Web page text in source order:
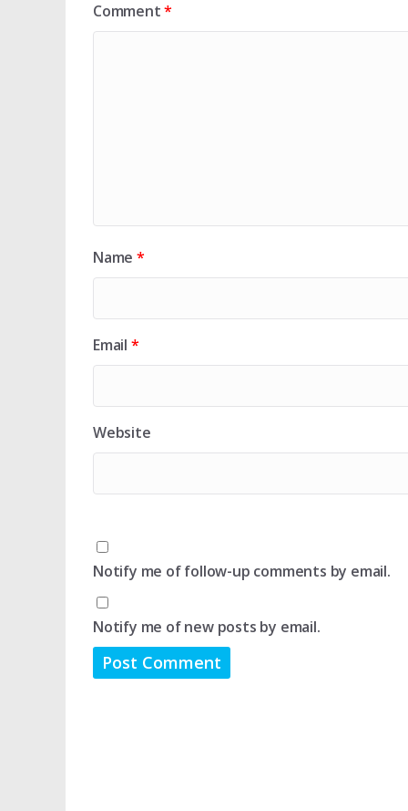
Comment*
Name *
Email *
Website
Notify me of follow-up comments by email.
Notify me of new posts by email.